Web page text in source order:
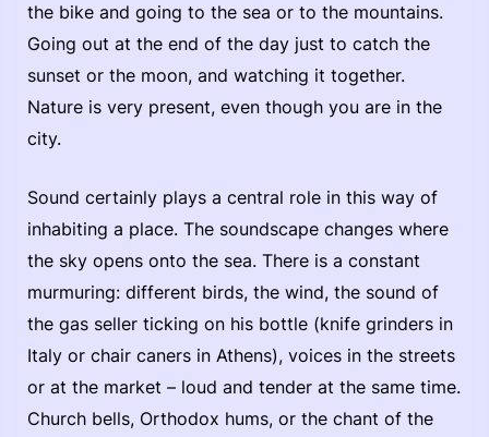
the bike and going to the sea or to the mountains.
Going out at the end of the day just to catch the
sunset or the moon, and watching it together.
Nature is very present, even though you are in the
city.
Sound certainly plays a central role in this way of
inhabiting a place. The soundscape changes where
the sky opens onto the sea. There is a constant
murmuring: different birds, the wind, the sound of
the gas seller ticking on his bottle (knife grinders in
Italy or chair caners in Athens), voices in the streets
or at the market – loud and tender at the same time.
Church bells, Orthodox hums, or the chant of the